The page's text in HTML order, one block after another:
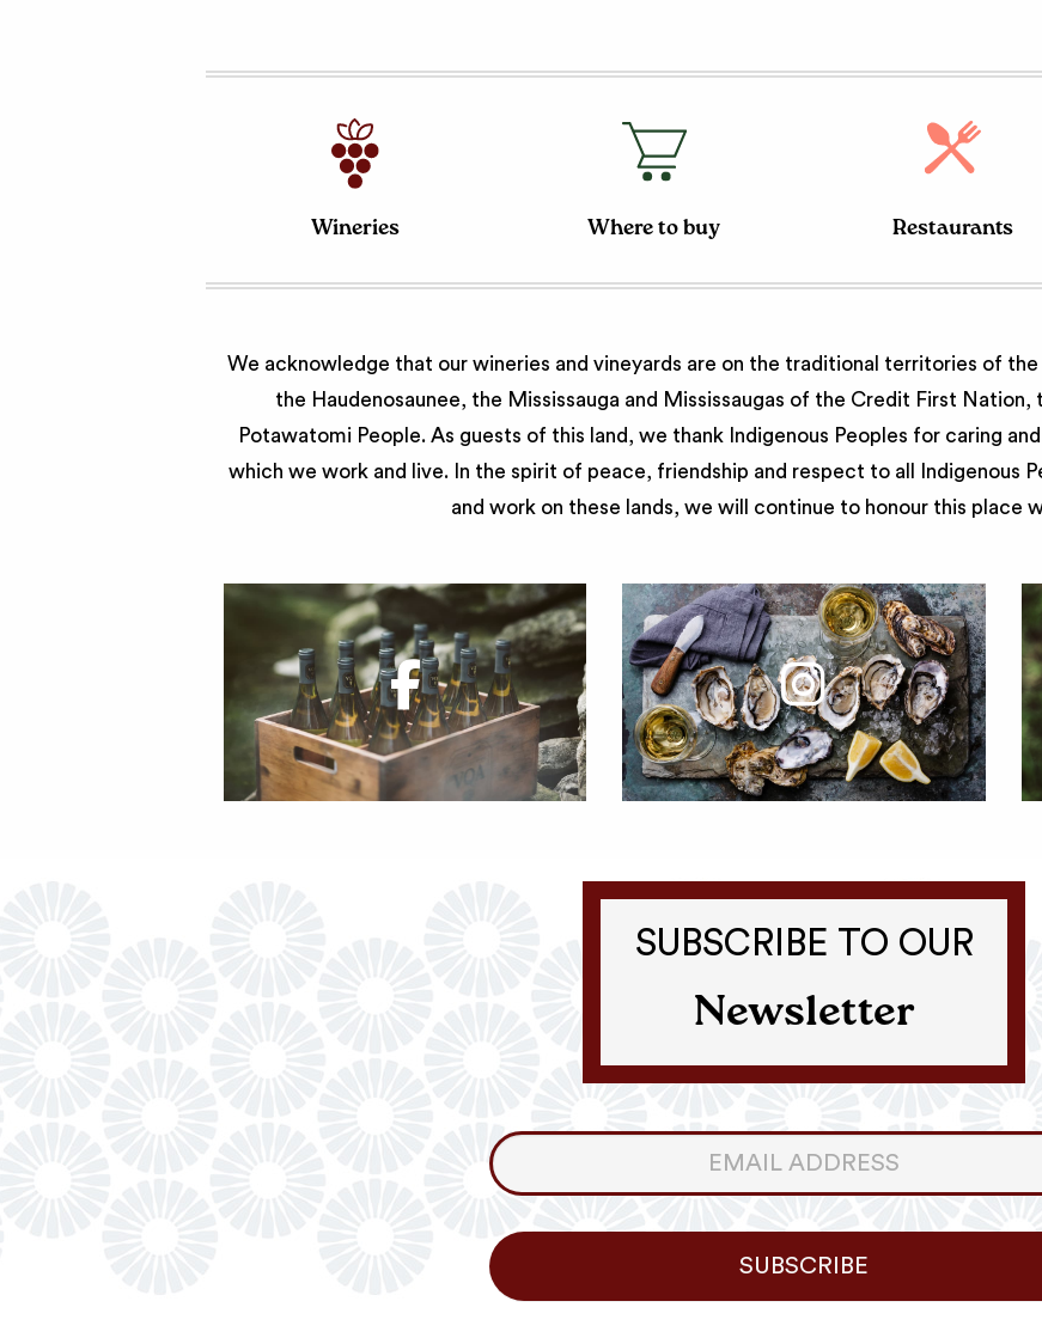
Wineries Where to buy Restaurants
We acknowledge that our wineries and vineyards are on the traditional territories of
the Haudenosaunee, the Mississauga and Mississaugas of the Credit First
Potawatomi People. As guests of this land, we thank Indigenous Peoples for caring
which we work and live. In the spirit of peace, friendship and respect to all Indigenous
and work on these lands, we will continue to honour this place
SUBSCRIBE TO OUR
Newsletter
Consumer
Newsletter
SUBSCRIBE